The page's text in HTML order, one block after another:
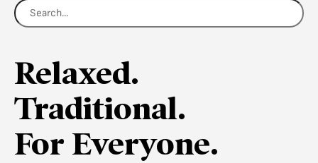
Relaxed.
Traditional.
For Everyone.